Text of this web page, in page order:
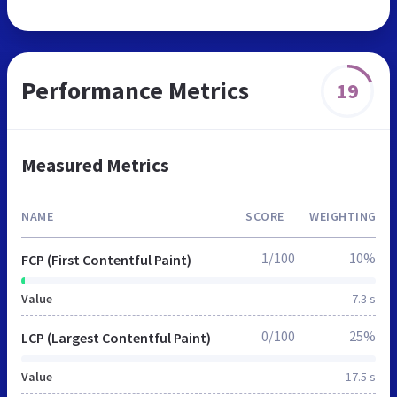
Performance Metrics 19
Measured Metrics
NAME SCORE WEIGHTING
FCP (First Contentful Paint)
Value 7.3 s
1/100 10%
LCP (Largest Contentful Paint)
Value 17.5 s
0/100 25%